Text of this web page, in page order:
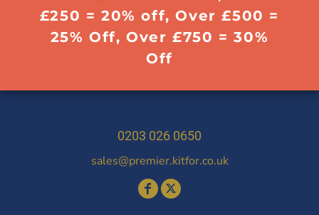
£250 = 20% off, Over £500 =
25% Off, Over £750 = 30%
Off
0203 026 0650
sales@premier.kitfor.co.uk